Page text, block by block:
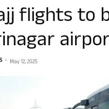
flights to
- May 12, 2025